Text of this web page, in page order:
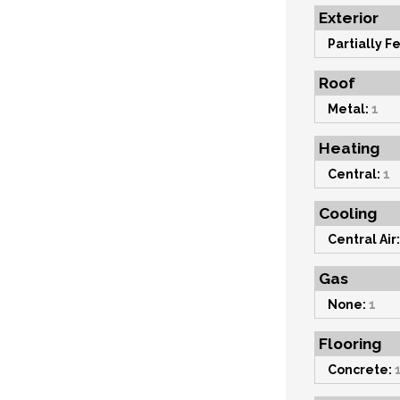
Exterior
Partially
Roof
Metal: 1
Heating
Central: 1
Cooling
Central Air:
Gas
None: 1
Flooring
Concrete: 1